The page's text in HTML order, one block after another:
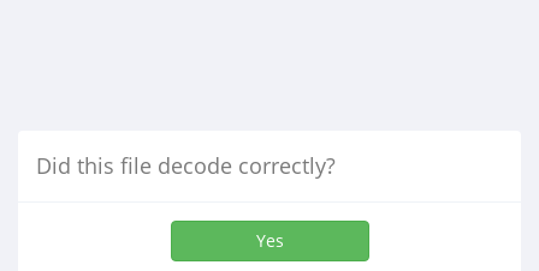
Did this file decode correctly?
Yes